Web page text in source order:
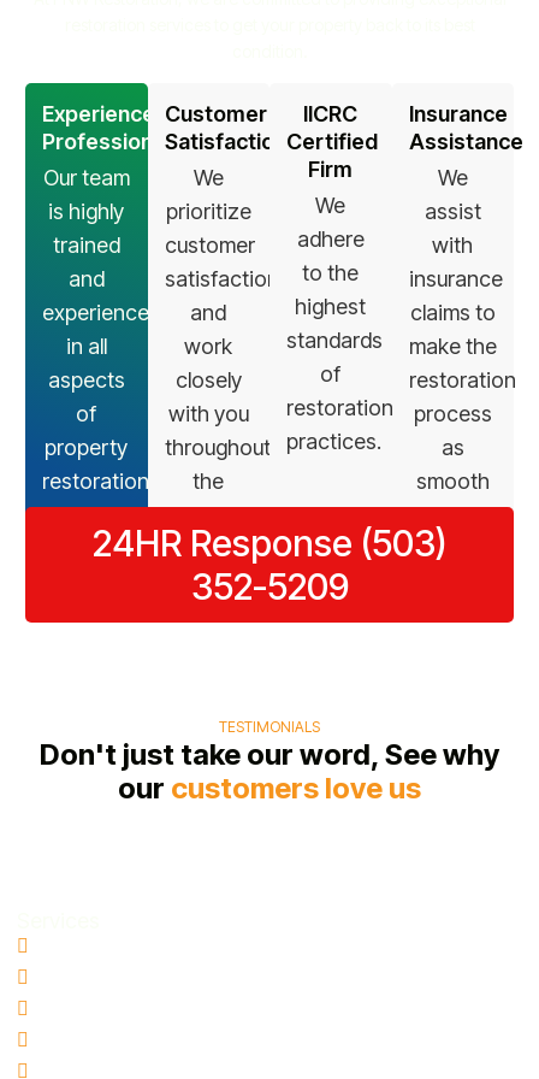
Experienced
Professionals
Our team
is highly
trained
and
experienced
in all
aspects
of
property
restoration.
Customer
Satisfaction
We
prioritize
customer
satisfaction
and
work
closely
with you
throughout
the
restoration
process.
IICRC
Certified
Firm
We
adhere
to the
highest
standards
of
restoration
practices.
Insurance
Assistance
We
assist
with
insurance
claims to
make the
restoration
process
as
smooth
as
possible.
24HR Response (503)
352-5209
TESTIMONIALS
Don't just take our word, See why
our customers love us